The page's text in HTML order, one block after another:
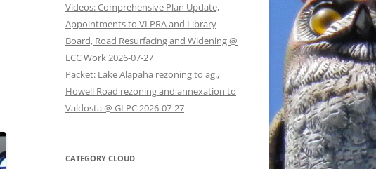
Videos: Comprehensive Plan Update,
Appointments to VLPRA and Library
Board, Road Resurfacing and Widening @
LCC Work 2026-07-27
Packet: Lake Alapaha rezoning to ag.,
Howell Road rezoning and annexation to
Valdosta @ GLPC 2026-07-27
CATEGORY CLOUD